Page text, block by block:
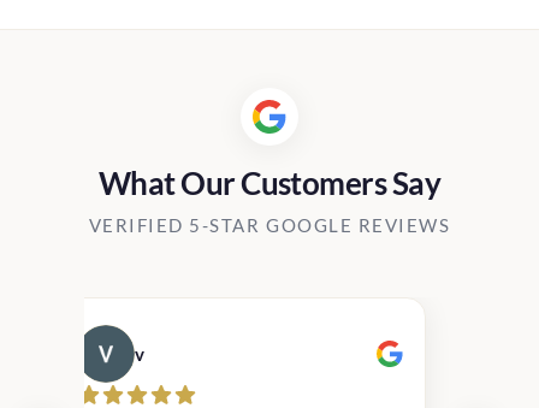
What Our Customers Say
VERIFIED 5-STAR GOOGLE REVIEWS
v